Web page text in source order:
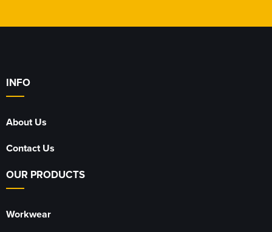
INFO
About Us
Contact Us
OUR PRODUCTS
Workwear